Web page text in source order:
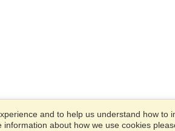
and to help us understand how to
about how we use cookies